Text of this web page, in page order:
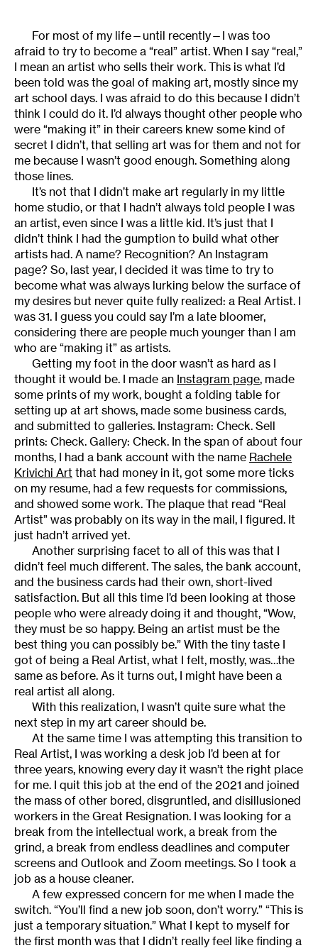
For most of my life—until recently—I was too
afraid to try to become a “real” artist. When I say “real,”
I mean an artist who sells their work. This is what I’d
been told was the goal of making art, mostly since my
art school days. I was afraid to do this because I didn’t
think I could do it. I’d always thought other people who
were “making it” in their careers knew some kind of
secret I didn’t, that selling art was for them and not for
me because I wasn’t good enough. Something along
those lines.
It’s not that I didn’t make art regularly in my little
home studio, or that I hadn’t always told people I was
an artist, even since I was a little kid. It’s just that I
didn’t think I had the gumption to build what other
artists had. A name? Recognition? An Instagram
page? So, last year, I decided it was time to try to
become what was always lurking below the surface of
my desires but never quite fully realized: a Real Artist. I
was 31. I guess you could say I’m a late bloomer,
considering there are people much younger than I am
who are “making it” as artists.
Getting my foot in the door wasn’t as hard as I
thought it would be. I made an Instagram page, made
some prints of my work, bought a folding table for
setting up at art shows, made some business cards,
and submitted to galleries. Instagram: Check. Sell
prints: Check. Gallery: Check. In the span of about four
months, I had a bank account with the name Rachele
Krivichi Art that had money in it, got some more ticks
on my resume, had a few requests for commissions,
and showed some work. The plaque that read “Real
Artist” was probably on its way in the mail, I figured. It
just hadn’t arrived yet.
Another surprising facet to all of this was that I
didn’t feel much different. The sales, the bank account,
and the business cards had their own, short-lived
satisfaction. But all this time I’d been looking at those
people who were already doing it and thought, “Wow,
they must be so happy. Being an artist must be the
best thing you can possibly be.” With the tiny taste I
got of being a Real Artist, what I felt, mostly, was…the
same as before. As it turns out, I might have been a
real artist all along.
With this realization, I wasn’t quite sure what the
next step in my art career should be.
At the same time I was attempting this transition to
Real Artist, I was working a desk job I’d been at for
three years, knowing every day it wasn’t the right place
for me. I quit this job at the end of the 2021 and joined
the mass of other bored, disgruntled, and disillusioned
workers in the Great Resignation. I was looking for a
break from the intellectual work, a break from the
grind, a break from endless deadlines and computer
screens and Outlook and Zoom meetings. So I took a
job as a house cleaner.
A few expressed concern for me when I made the
switch. “You’ll find a new job soon, don’t worry.” “This is
just a temporary situation.” What I kept to myself for
the first month was that I didn’t really feel like finding a